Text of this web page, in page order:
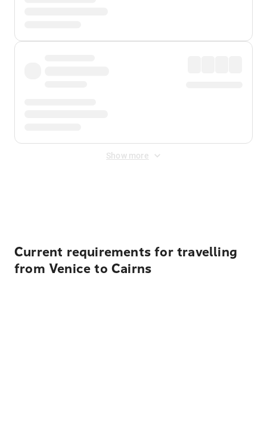
Show more
Current requirements for travelling
from Venice to Cairns